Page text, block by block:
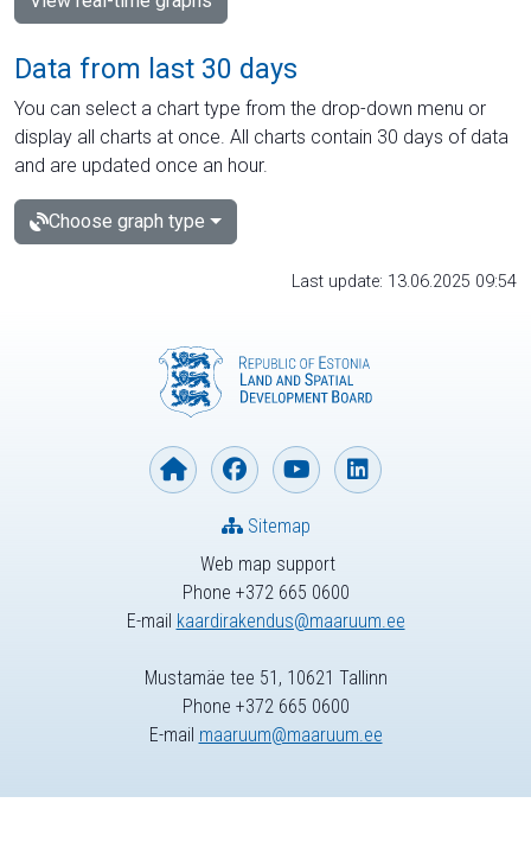
Data from last 30 days
You can select a chart type from the drop-down menu or
display all charts at once. All charts contain 30 days of data
and are updated once an hour.
Choose graph type
Last update: 13.06.2025 09:54
Web map support
Phone +372 665 0600
E-mail kaardirakendus@maaruum.ee
Sitemap
Mustamäe tee 51, 10621 Tallinn
Phone +372 665 0600
E-mail maaruum@maaruum.ee